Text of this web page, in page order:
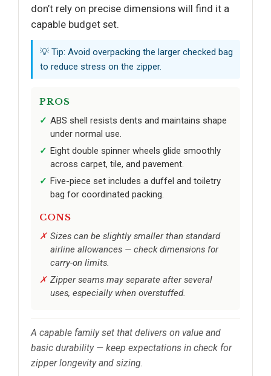
don’t rely on precise dimensions will find it a
capable budget set.
💡 Tip: Avoid overpacking the larger checked bag
to reduce stress on the zipper.
PROS
ABS shell resists dents and maintains shape
under normal use.
Eight double spinner wheels glide smoothly
across carpet, tile, and pavement.
Five-piece set includes a duffel and toiletry
bag for coordinated packing.
CONS
Sizes can be slightly smaller than standard
airline allowances — check dimensions for
carry-on limits.
Zipper seams may separate after several
uses, especially when overstuffed.
A capable family set that delivers on value and
basic durability — keep expectations in check for
zipper longevity and sizing.